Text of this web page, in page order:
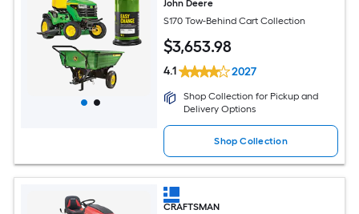
John Deere
S170 Tow-Behind Cart Collection
$3,653.98
4.1 2027
Shop Collection for Pickup and
Delivery Options
Shop Collection
CRAFTSMAN